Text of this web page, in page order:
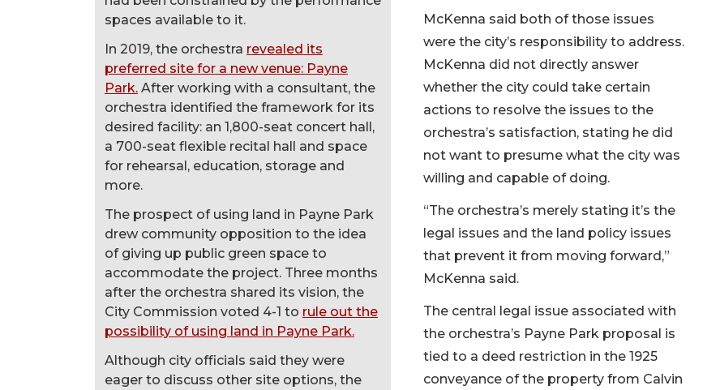
spaces available to it.
In 2019, the orchestra revealed its
preferred site for a new venue: Payne
Park. After working with a consultant, the
orchestra identified the framework for its
desired facility: an 1,800-seat concert hall,
a 700-seat flexible recital hall and space
for rehearsal, education, storage and
more.
The prospect of using land in Payne Park
drew community opposition to the idea
of giving up public green space to
accommodate the project. Three months
after the orchestra shared its vision, the
City Commission voted 4-1 to rule out the
possibility of using land in Payne Park.
Although city officials said they were
eager to discuss other site options, the
McKenna said both of those issues
were the city’s responsibility to address.
McKenna did not directly answer
whether the city could take certain
actions to resolve the issues to the
orchestra’s satisfaction, stating he did
not want to presume what the city was
willing and capable of doing.
“The orchestra’s merely stating it’s the
legal issues and the land policy issues
that prevent it from moving forward,”
McKenna said.
The central legal issue associated with
the orchestra’s Payne Park proposal is
tied to a deed restriction in the 1925
conveyance of the property from Calvin